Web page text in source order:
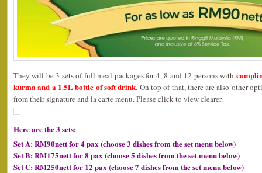
They will be 3 sets of full meal packages for 4, 8 and 12 persons with
kurma and a 1.5L bottle of soft drink. On top of that, there are also other
from their signature and la carte menu. Please click to view clearer.
Here are the 3 sets:
Set A: RM90nett for 4 pax (choose 3 dishes from the set menu below)
Set B: RM175nett for 8 pax (choose 5 dishes from the set menu below)
Set C: RM250nett for 12 pax (choose 7 dishes from the set menu below)